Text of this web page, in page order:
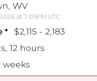
WV
at 7:09PM UTC
$2,115 - 2,183
12 hours
weeks